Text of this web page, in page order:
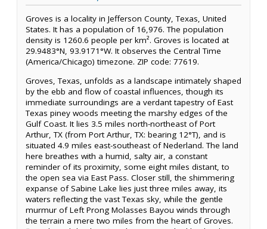
Groves is a locality in Jefferson County, Texas, United
States. It has a population of 16,976. The population
density is 1260.6 people per km². Groves is located at
29.9483°N, 93.9171°W. It observes the Central Time
(America/Chicago) timezone. ZIP code: 77619.
Groves, Texas, unfolds as a landscape intimately shaped
by the ebb and flow of coastal influences, though its
immediate surroundings are a verdant tapestry of East
Texas piney woods meeting the marshy edges of the
Gulf Coast. It lies 3.5 miles north-northeast of Port
Arthur, TX (from Port Arthur, TX: bearing 12°T), and is
situated 4.9 miles east-southeast of Nederland. The land
here breathes with a humid, salty air, a constant
reminder of its proximity, some eight miles distant, to
the open sea via East Pass. Closer still, the shimmering
expanse of Sabine Lake lies just three miles away, its
waters reflecting the vast Texas sky, while the gentle
murmur of Left Prong Molasses Bayou winds through
the terrain a mere two miles from the heart of Groves.